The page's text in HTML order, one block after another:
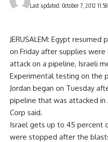
Last updated: October 7, 2012
JERUSALEM: Egypt
on Friday after supplies
attack on a pipeline, Israeli
Experimental testing on the
Jordan began on Tuesday
pipeline that was attacked in
Corp said.
Israel gets up to 45 percent
were stopped after the